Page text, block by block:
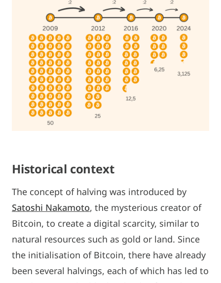
Historical context
The concept of halving was introduced by
Satoshi Nakamoto, the mysterious creator of
Bitcoin, to create a digital scarcity, similar to
natural resources such as gold or land. Since
the initialisation of Bitcoin, there have already
been several halvings, each of which has led to